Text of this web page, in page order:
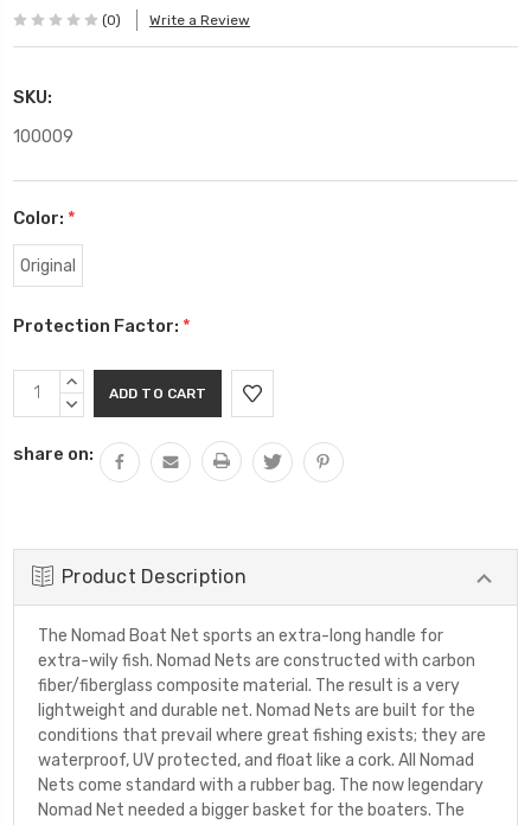
(0) Write a Review
SKU:
100009
Color: *
Original
Protection Factor: *
Current
Stock:
INCREASE
QUANTITY:
DECREASE
share on:
Product Description
The Nomad Boat Net sports an extra-long handle for
extra-wily fish. Nomad Nets are constructed with carbon
fiber/fiberglass composite material. The result is a very
lightweight and durable net. Nomad Nets are built for the
conditions that prevail where great fishing exists; they are
waterproof, UV protected, and float like a cork. All Nomad
Nets come standard with a rubber bag. The now legendary
Nomad Net needed a bigger basket for the boaters. The